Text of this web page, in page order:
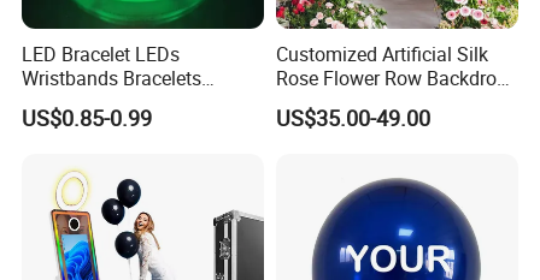
LED Bracelet LEDs
Wristbands Bracelets
Pulsera Party Supplies Light
Remote Controlled up
US$0.85-0.99
Customized Artificial Silk
Rose Flower Row Backdrop
Hanging Arch Floral
Arrangements Artificial
Wedding Decoration
US$35.00-49.00